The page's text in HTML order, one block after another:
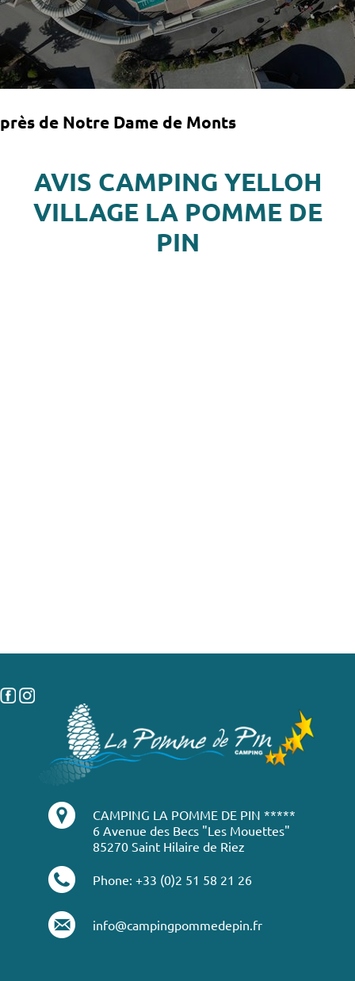
près de Notre Dame de Monts
AVIS CAMPING YELLOH
VILLAGE LA POMME DE
PIN
CAMPING LA POMME DE PIN *****
6 Avenue des Becs "Les Mouettes"
85270 Saint Hilaire de Riez
Phone: +33 (0)2 51 58 21 26
info@campingpommedepin.fr